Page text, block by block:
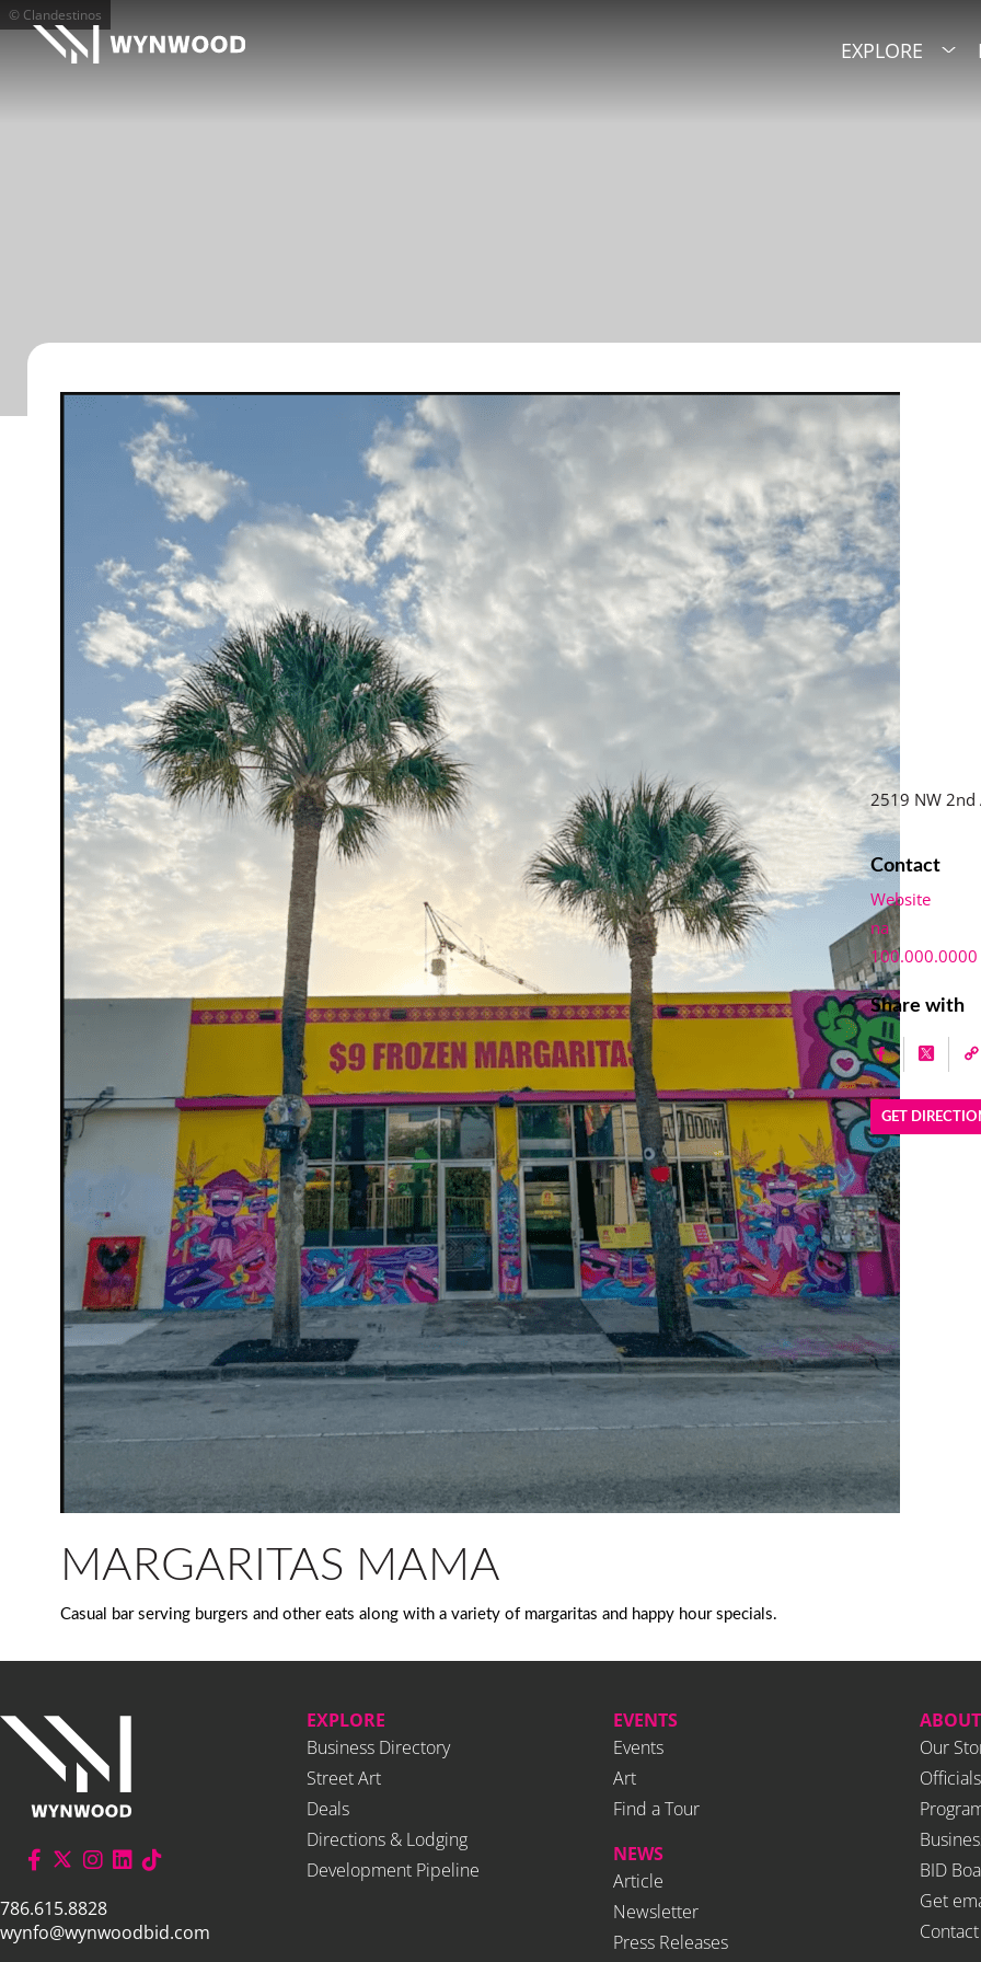
EXPLORE
© Clandestinos
MARGARITAS MAMA
Casual bar serving burgers and other eats along with a variety of margaritas and happy hour specials.
2519 NW 2nd
Contact
Website
na
100.000.0000
Share with
GET
786.615.8828
wynfo@wynwoodbid.com
EXPLORE
Business Directory
Street Art
Deals
Directions & Lodging
Development Pipeline
EVENTS
Events
Art
Find a Tour
NEWS
Article
Newsletter
Press Releases
Our
BID
Get